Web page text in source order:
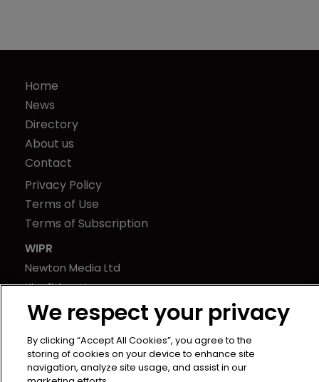
Home
News
Directory
About us
Contact
Privacy Policy
Terms of Use
Terms of Subscription
WIPR
Newton Media Ltd
Kingfisher House
21-23 Elmfield Road
United Kingdom
We respect your privacy
By clicking “Accept All Cookies”, you agree to the
storing of cookies on your device to enhance site
navigation, analyze site usage, and assist in our